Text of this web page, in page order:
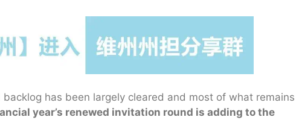
has been largely cleared and most of what remains
year’s renewed invitation round is adding to the